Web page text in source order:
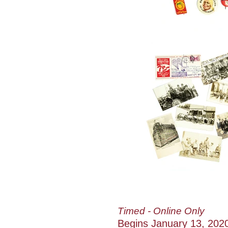
Timed - Online Only
Begins January 13,